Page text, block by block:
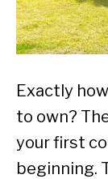
Exactly
to own?
your first
beginning.